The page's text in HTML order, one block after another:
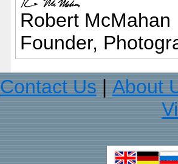
Robert McMahan
Founder,
Contact Us
About